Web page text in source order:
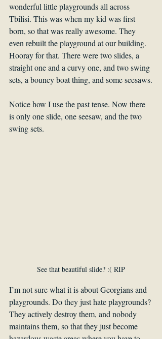
wonderful little playgrounds all across
Tbilisi. This was when my kid was first
born, so that was really awesome. They
even rebuilt the playground at our building.
Hooray for that. There were two slides, a
straight one and a curvy one, and two swing
sets, a bouncy boat thing, and some seesaws.
Notice how I use the past tense. Now there
is only one slide, one seesaw, and the two
swing sets.
See that beautiful slide? :( RIP
I’m not sure what it is about Georgians and
playgrounds. Do they just hate playgrounds?
They actively destroy them, and nobody
maintains them, so that they just become